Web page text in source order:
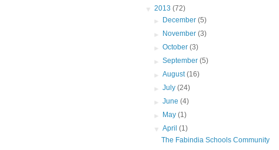
▼ 2013 (72)
►
December(5)
►
November(3)
►October(3)
►September(5)
►August(16)
►July(24)
►June(4)
►
May(1)
▼April(1)
The Fabindia Schools Community